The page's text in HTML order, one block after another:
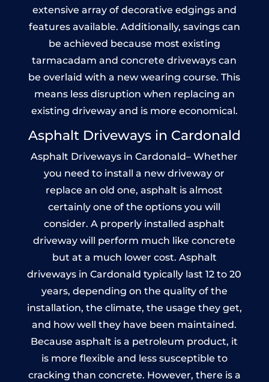
extensive array of decorative edgings and
features available. Additionally, savings can
be achieved because most existing
tarmacadam and concrete driveways can
be overlaid with a new wearing course. This
means less disruption when replacing an
existing driveway and is more economical.
Asphalt Driveways in Cardonald
Asphalt Driveways in Cardonald– Whether
you need to install a new driveway or
replace an old one, asphalt is almost
certainly one of the options you will
consider. A properly installed asphalt
driveway will perform much like concrete
but at a much lower cost. Asphalt
driveways in Cardonald typically last 12 to 20
years, depending on the quality of the
installation, the climate, the usage they get,
and how well they have been maintained.
Because asphalt is a petroleum product, it
is more flexible and less susceptible to
cracking than concrete. However, there is a